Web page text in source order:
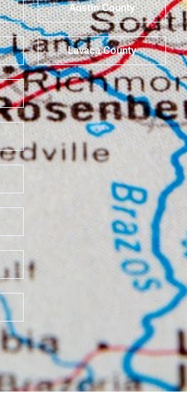
Austin County
Lavaca County